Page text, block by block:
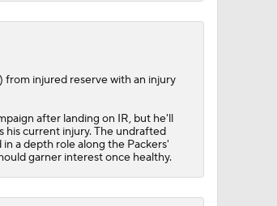
Cleared'
from injured reserve with an injury
after landing on IR, but he'll
his current injury. The undrafted
a depth role along the Packers'
garner interest once healthy.